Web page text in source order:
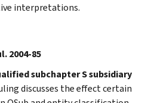
interpretations.
2004-85
subchapter S subsidiary
discusses the effect certain